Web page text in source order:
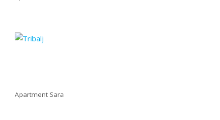
Apartment Sara